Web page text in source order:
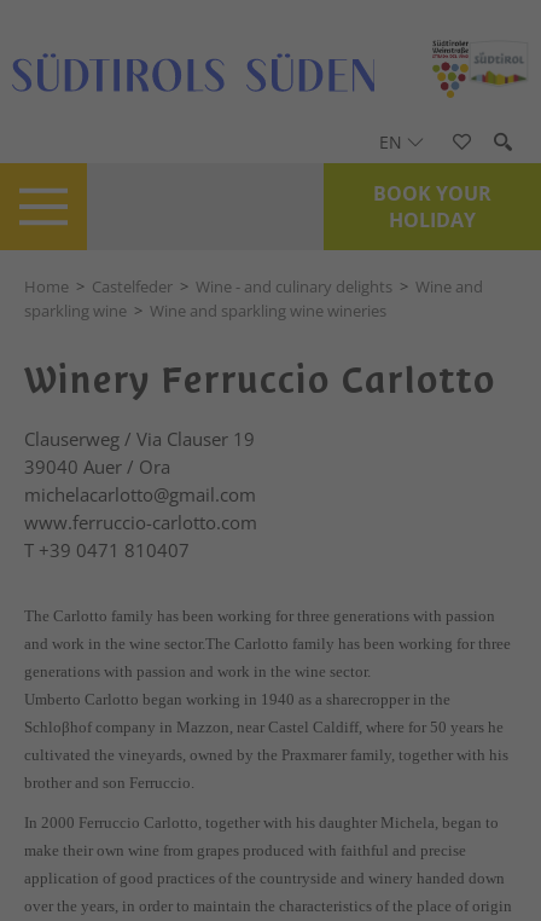
EN
BOOK YOUR
HOLIDAY
Home > Castelfeder > Wine - and culinary delights > Wine and
sparkling wine > Wine and sparkling wine wineries
Winery Ferruccio Carlotto
Clauserweg / Via Clauser 19
39040 Auer / Ora
michelacarlotto@gmail.com
www.ferruccio-carlotto.com
T +39 0471 810407
The Carlotto family has been working for three generations with passion
and work in the wine sector.The Carlotto family has been working for three
generations with passion and work in the wine sector.
Umberto Carlotto began working in 1940 as a sharecropper in the
Schloβhof company in Mazzon, near Castel Caldiff, where for 50 years he
cultivated the vineyards, owned by the Praxmarer family, together with his
brother and son Ferruccio.
In 2000 Ferruccio Carlotto, together with his daughter Michela, began to
make their own wine from grapes produced with faithful and precise
application of good practices of the countryside and winery handed down
over the years, in order to maintain the characteristics of the place of origin